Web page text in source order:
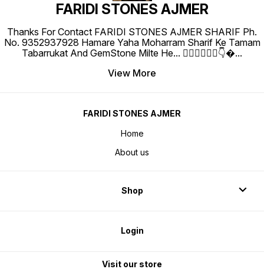
FARIDI STONES AJMER
Thanks For Contact FARIDI STONES AJMER SHARIF Ph.
No. 9352937928 Hamare Yaha Moharram Sharif Ke Tamam
Tabarrukat And GemStone Milte He... 👇🏻👇🏻👇🏻👇...
View More
FARIDI STONES AJMER
Home
About us
Shop
Login
Visit our store